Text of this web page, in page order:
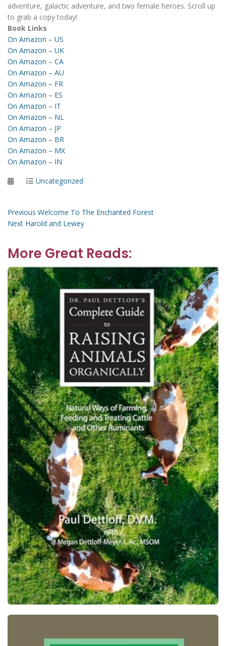
adventure, galactic adventure, and two female heroes. Scroll up
to grab a copy today!
Book Links
On Amazon – US
On Amazon – UK
On Amazon – CA
On Amazon – AU
On Amazon – FR
On Amazon – ES
On Amazon – IT
On Amazon – NL
On Amazon – JP
On Amazon – BR
On Amazon – MX
On Amazon – IN
PostedCategories
Uncategorized
Post
Previous Previous
post:
Welcome To The Enchanted Forest
Next Next
Harold and Lewey
More Great Reads: